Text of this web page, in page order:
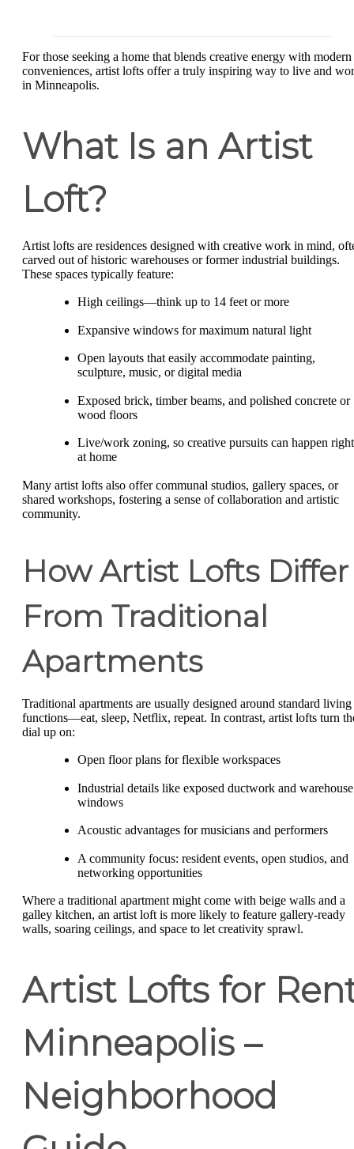
For those seeking a home that blends creative energy with modern
conveniences, artist lofts offer a truly inspiring way to live and
in Minneapolis.
What Is an Artist
Loft?
Artist lofts are residences designed with creative work in mind,
carved out of historic warehouses or former industrial buildings.
These spaces typically feature:
High ceilings—think up to 14 feet or more
Expansive windows for maximum natural light
Open layouts that easily accommodate painting,
sculpture, music, or digital media
Exposed brick, timber beams, and polished concrete or
wood floors
Live/work zoning, so creative pursuits can happen right
at home
Many artist lofts also offer communal studios, gallery spaces, or
shared workshops, fostering a sense of collaboration and artistic
community.
How Artist Lofts Differ
From Traditional
Apartments
Traditional apartments are usually designed around standard living
functions—eat, sleep, Netflix, repeat. In contrast, artist lofts turn
dial up on:
Open floor plans for flexible workspaces
Industrial details like exposed ductwork and warehouse
windows
Acoustic advantages for musicians and performers
A community focus: resident events, open studios, and
networking opportunities
Where a traditional apartment might come with beige walls and a
galley kitchen, an artist loft is more likely to feature gallery-ready
walls, soaring ceilings, and space to let creativity sprawl.
Artist Lofts for
Minneapolis –
Neighborhood